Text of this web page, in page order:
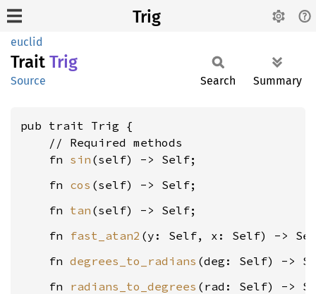
Trig
euclid
Trait Trig
Source Search Summary
pub trait Trig {
    // Required methods
    fn
sin
    fn
cos
    fn
tan
    fn
fast_atan2
    fn
degrees_to_radians
    fn
radians_to_degrees (rad: Self) ->